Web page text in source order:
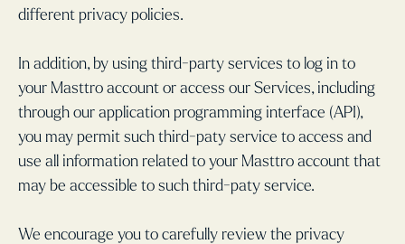
different privacy policies.
In addition, by using third-party services to log in to
your Masttro account or access our Services, including
through our application programming interface (API),
you may permit such third-paty service to access and
use all information related to your Masttro account that
may be accessible to such third-paty service.
We encourage you to carefully review the privacy